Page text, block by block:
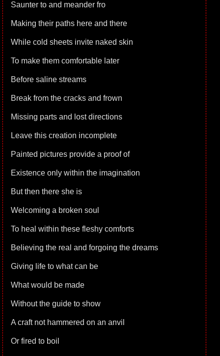
Saunter to and meander fro
Making their paths here and there
While cold sheets invite naked skin
To make them comfortable later
Before saline streams
Break from the cracks and frown
Missing parts and lost directions
Leave this creation incomplete
Painted pictures provide a proof of
Existence only within the imagination
But then there she is
Welcoming a broken soul
To heal within these fleshy comforts
Believing the real and forgoing the dreams
Giving life to what can be
What would be made
Without the guide to show
A craft not hammered on an anvil
Or fired to boil